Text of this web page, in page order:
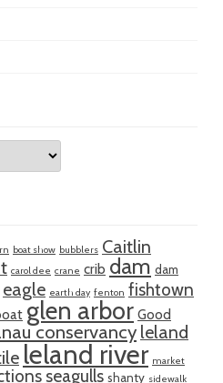
boat show bubblers Caitlin
carol dee crane crib dam dam
eagle earth day fenton fishtown
glen arbor Good
conservancy leland
leland river market
seagulls shanty sidewalk